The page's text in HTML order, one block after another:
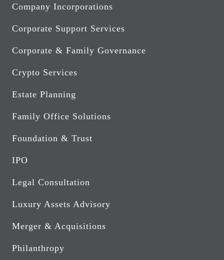
Company Incorporations
Corporate Support Services
Corporate & Family Governance
Crypto Services
Estate Planning
Family Office Solutions
Foundation & Trust
IPO
Legal Consultation
Luxury Assets Advisory
Merger & Acquisitions
Philanthropy